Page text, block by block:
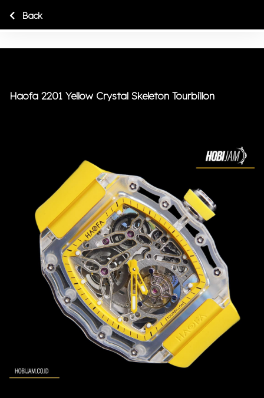
Haofa 2201 Yellow Crystal Skeleton Tourbillon
Back